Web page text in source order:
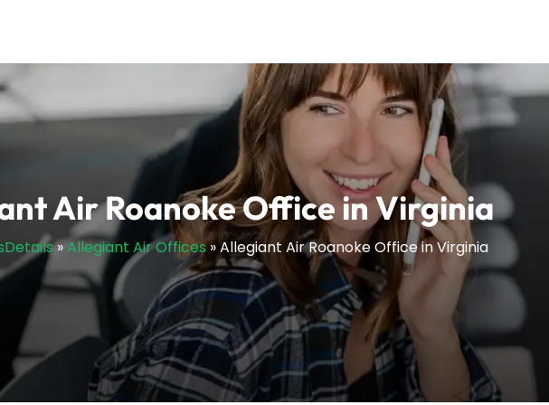
Air Roanoke Office in Virginia
»Allegiant Air Offices»Allegiant Air Roanoke Office in Virginia